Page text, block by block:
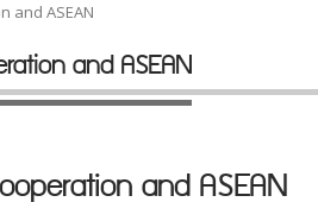
and ASEAN
and ASEAN
and ASEAN